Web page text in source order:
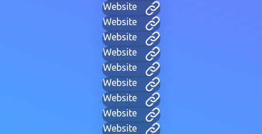
Website
Website
Website
Website
Website
Website
Website
Website
Website